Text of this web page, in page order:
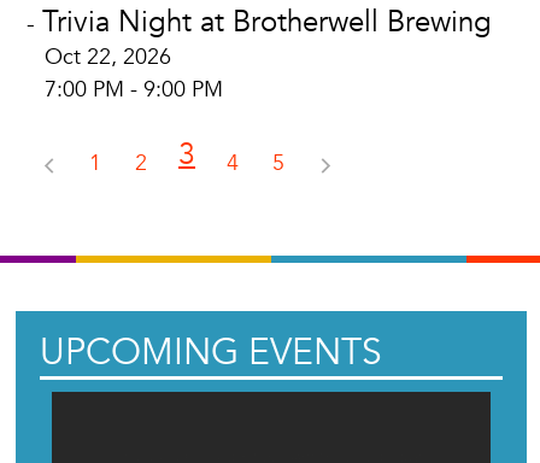
- Trivia Night at Brotherwell Brewing
Oct 22, 2026
7:00 PM - 9:00 PM
1 2 3 4 5
UPCOMING EVENTS